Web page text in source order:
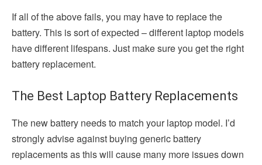
If all of the above fails, you may have to replace the
battery. This is sort of expected – different laptop models
have different lifespans. Just make sure you get the right
battery replacement.
The Best Laptop Battery Replacements
The new battery needs to match your laptop model. I’d
strongly advise against buying generic battery
replacements as this will cause many more issues down